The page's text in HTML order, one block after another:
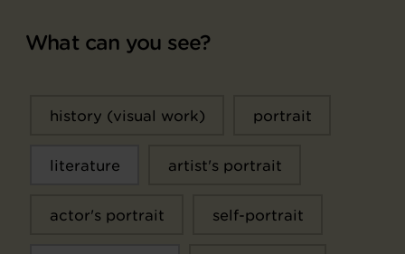
What can you see?
history (visual work) portrait
literature artist's portrait
actor's portrait self-portrait